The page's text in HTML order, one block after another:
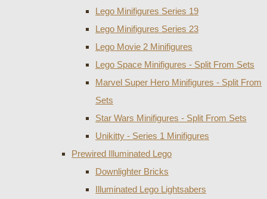
Lego Minifigures Series 19
Lego Minifigures Series 23
Lego Movie 2 Minifigures
Lego Space Minifigures - Split From Sets
Marvel Super Hero Minifigures - Split From
Sets
Star Wars Minifigures - Split From Sets
Unikitty - Series 1 Minifigures
Prewired Illuminated Lego
Downlighter Bricks
Illuminated Lego Lightsabers